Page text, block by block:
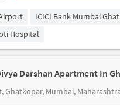
ICICI Bank Mumbai
Hospital
Darshan Apartment In
Mumbai, Maharashtra